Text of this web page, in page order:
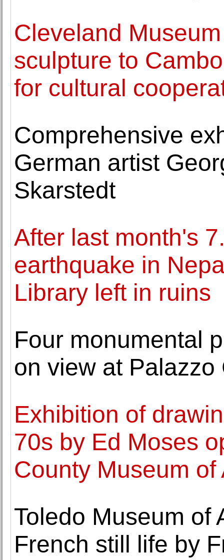
Cleveland
sculpture to
for cultural
Comprehensive
German artist
Skarstedt
After last month's
earthquake in
Library left in ruins
Four monumental
on view at
Exhibition of
70s by Ed Moses
County Museum of
Toledo Museum of
French still life by